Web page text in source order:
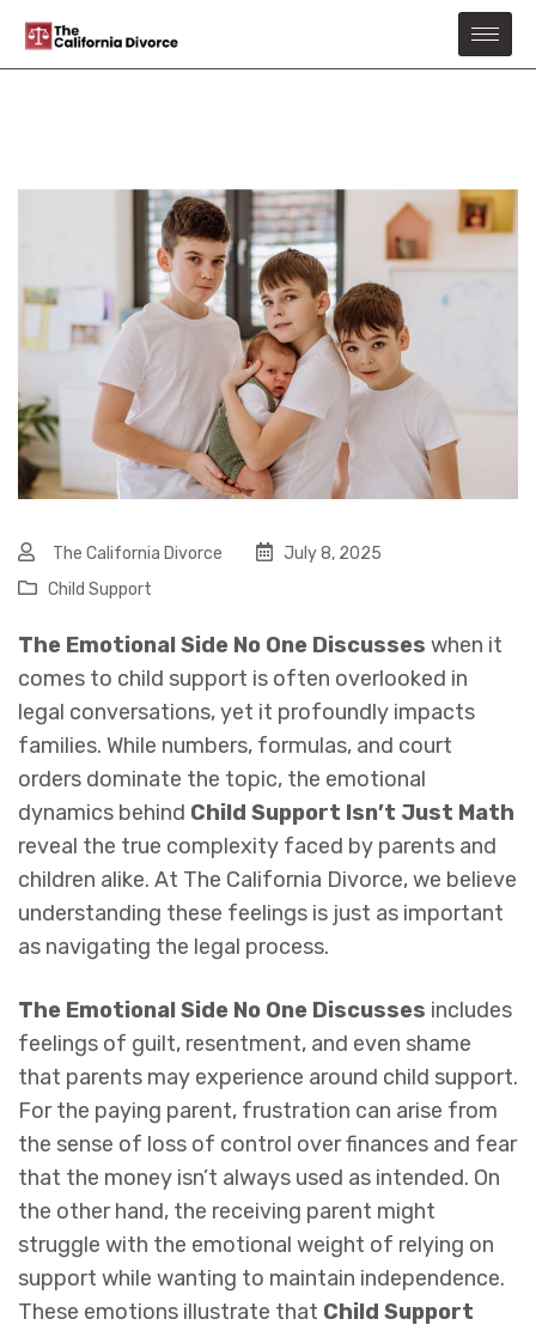
The California Divorce
July 8, 2025
Child Support
The Emotional Side No One Discusses when it
comes to child support is often overlooked in
legal conversations, yet it profoundly impacts
families. While numbers, formulas, and court
orders dominate the topic, the emotional
dynamics behind Child Support Isn’t Just Math
reveal the true complexity faced by parents and
children alike. At The California Divorce, we believe
understanding these feelings is just as important
as navigating the legal process.
The Emotional Side No One Discusses includes
feelings of guilt, resentment, and even shame
that parents may experience around child support.
For the paying parent, frustration can arise from
the sense of loss of control over finances and fear
that the money isn’t always used as intended. On
the other hand, the receiving parent might
struggle with the emotional weight of relying on
support while wanting to maintain independence.
These emotions illustrate that Child Support